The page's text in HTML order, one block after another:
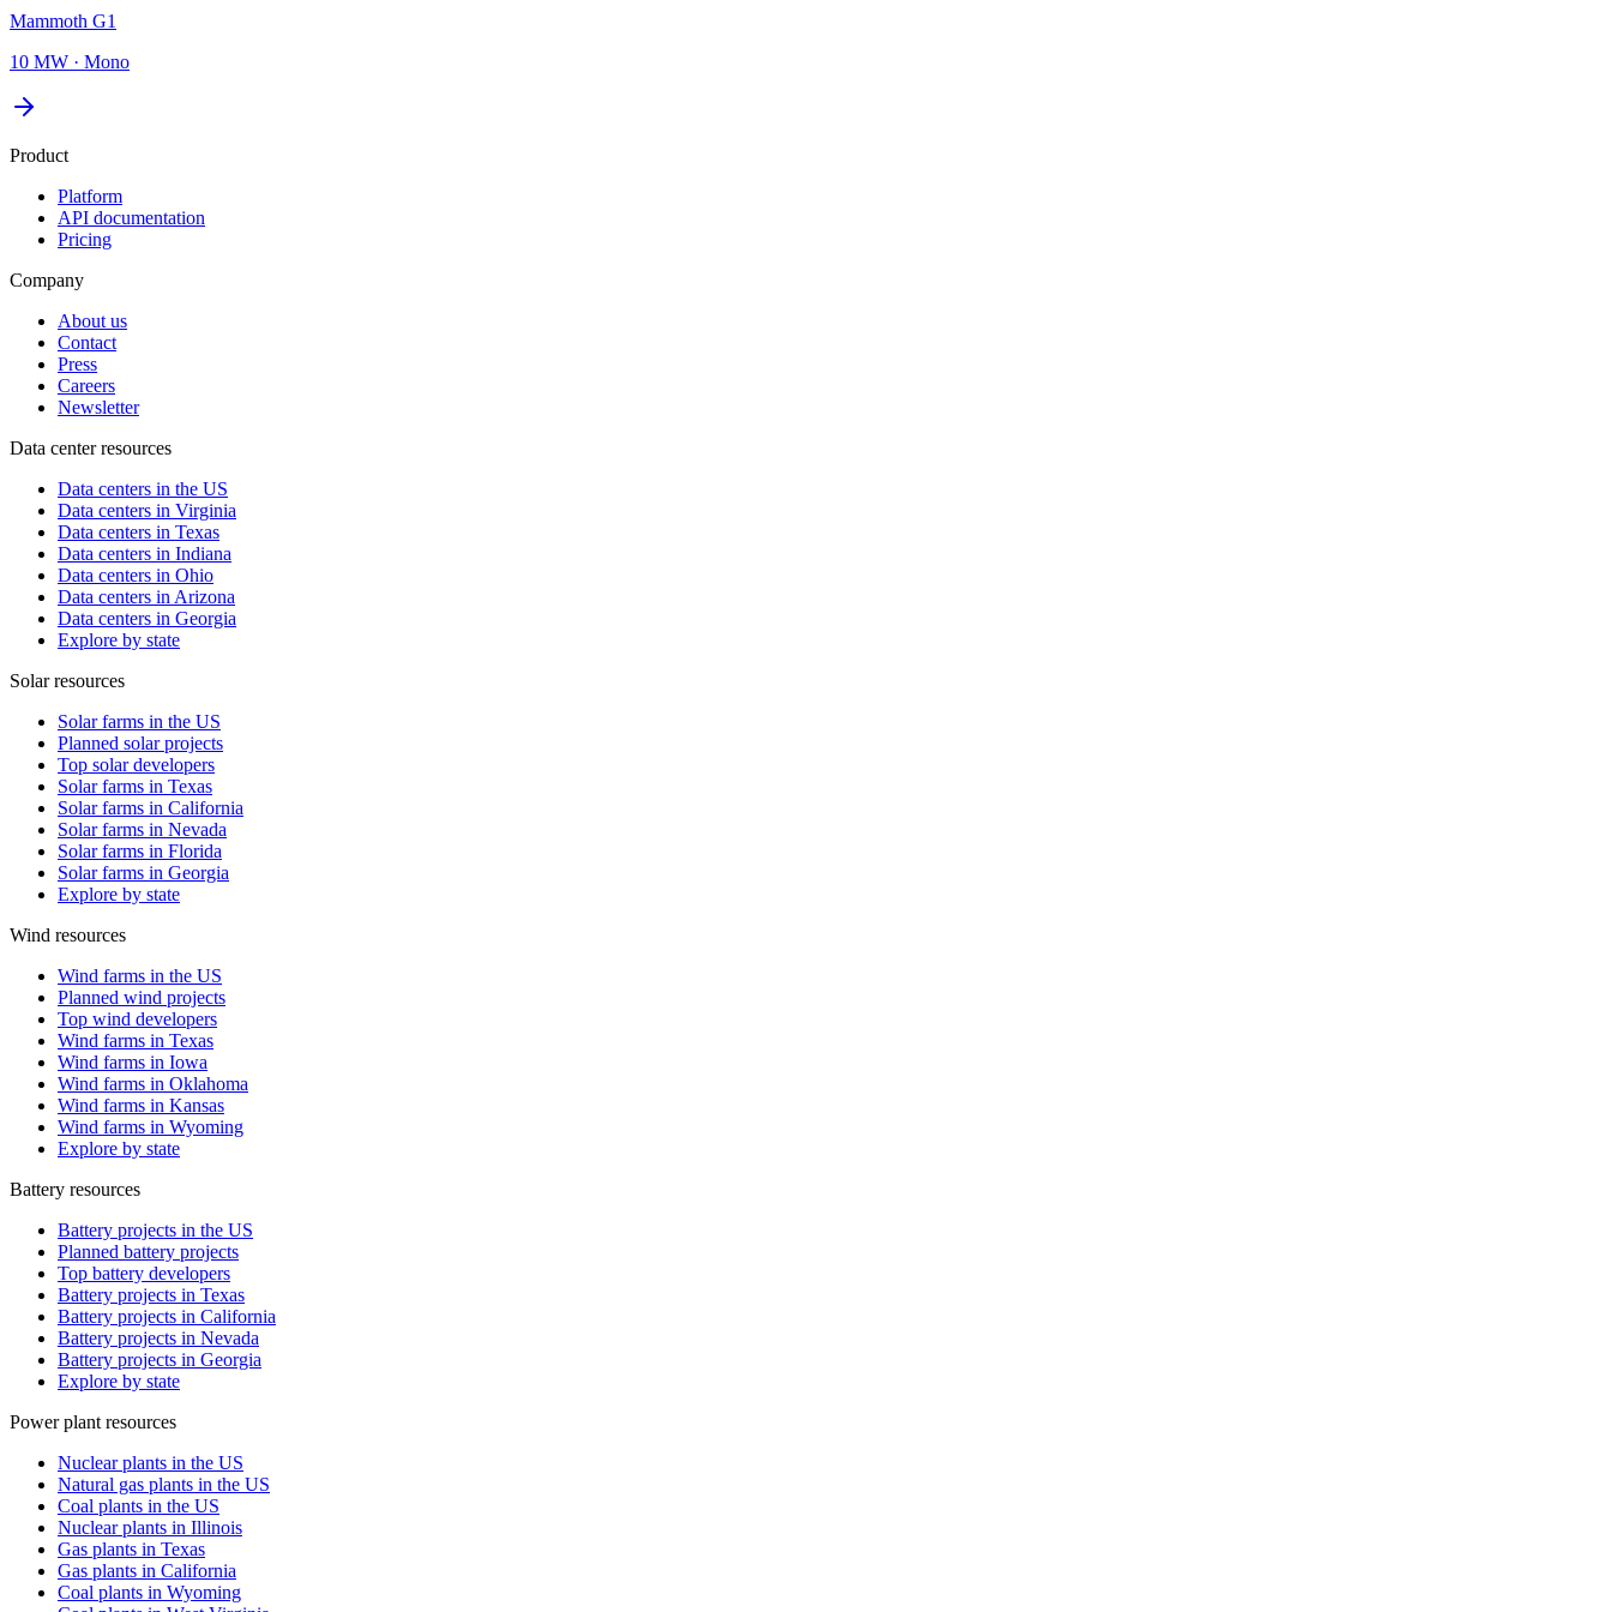
Mammoth G1
10 MW · Mono
Product
Platform
API documentation
Pricing
Company
About us
Contact
Press
Careers
Newsletter
Data center resources
Data centers in the US
Data centers in Virginia
Data centers in Texas
Data centers in Indiana
Data centers in Ohio
Data centers in Arizona
Data centers in Georgia
Explore by state
Solar resources
Solar farms in the US
Planned solar projects
Top solar developers
Solar farms in Texas
Solar farms in California
Solar farms in Nevada
Solar farms in Florida
Solar farms in Georgia
Explore by state
Wind resources
Wind farms in the US
Planned wind projects
Top wind developers
Wind farms in Texas
Wind farms in Iowa
Wind farms in Oklahoma
Wind farms in Kansas
Wind farms in Wyoming
Explore by state
Battery resources
Battery projects in the US
Planned battery projects
Top battery developers
Battery projects in Texas
Battery projects in California
Battery projects in Nevada
Battery projects in Georgia
Explore by state
Power plant resources
Nuclear plants in the US
Natural gas plants in the US
Coal plants in the US
Nuclear plants in Illinois
Gas plants in Texas
Gas plants in California
Coal plants in Wyoming